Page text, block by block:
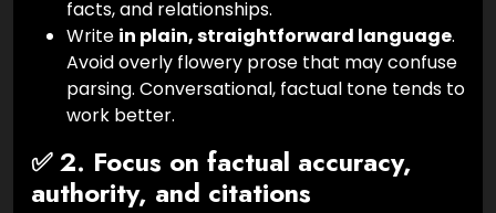
facts, and relationships.
Write in plain, straightforward language.
Avoid overly flowery prose that may confuse
parsing. Conversational, factual tone tends to
work better.
✅ 2. Focus on factual accuracy,
authority, and citations